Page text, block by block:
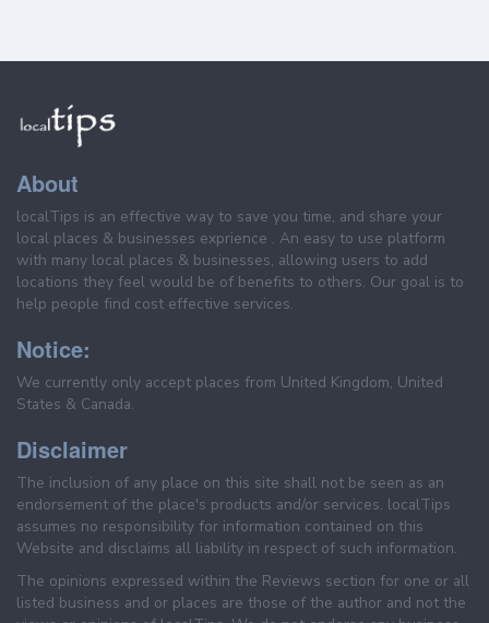
About
localTips is an effective way to save you time, and share your
local places & businesses exprience . An easy to use platform
with many local places & businesses, allowing users to add
locations they feel would be of benefits to others. Our goal is to
help people find cost effective services.
Notice:
We currently only accept places from United Kingdom, United
States & Canada.
Disclaimer
The inclusion of any place on this site shall not be seen as an
endorsement of the place's products and/or services. localTips
assumes no responsibility for information contained on this
Website and disclaims all liability in respect of such information.
The opinions expressed within the Reviews section for one or all
listed business and or places are those of the author and not the